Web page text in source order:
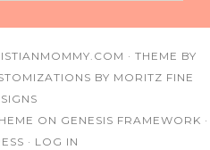
· THEME BY
BY MORITZ FINE
ON GENESIS FRAMEWORK ·
· LOG IN